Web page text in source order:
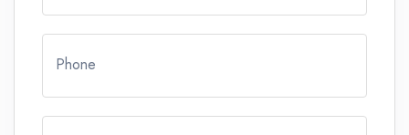
Phone